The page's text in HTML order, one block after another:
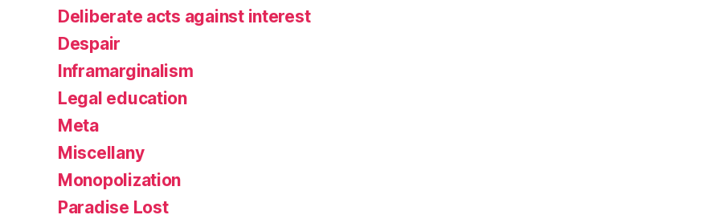
Deliberate acts against interest
Despair
Inframarginalism
Legal education
Meta
Miscellany
Monopolization
Paradise Lost